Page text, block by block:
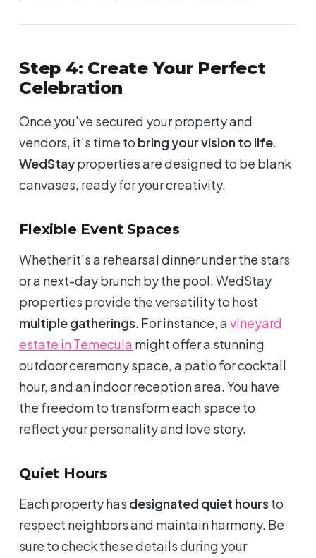
Step 4: Create Your Perfect
Celebration
Once you've secured your property and
vendors, it's time to bring your vision to life.
WedStayproperties are designed to be blank
canvases, ready for your creativity.
Flexible Event Spaces
Whether it's a rehearsal dinner under the stars
or a next-day brunch by the pool, WedStay
properties provide the versatility to host
multiple gatherings. For instance, avineyard
estate in Temecula might offer a stunning
outdoor ceremony space, a patio for cocktail
hour, and an indoor reception area. You have
the freedom to transform each space to
reflect your personality and love story.
Quiet Hours
Each property has designated quiet hours to
respect neighbors and maintain harmony. Be
sure to check these details during your